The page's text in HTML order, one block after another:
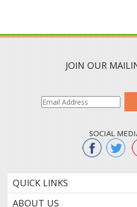
QUICK LINKS
ABOUT US